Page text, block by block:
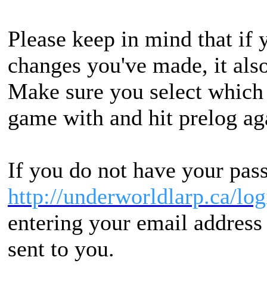
Please keep in mind that if
changes you've made, it
Make sure you select
game with and hit prelog
If you do not have your
http://underworldlarp.ca/
entering your email
sent to you.